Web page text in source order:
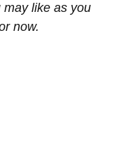
may like as you
now.